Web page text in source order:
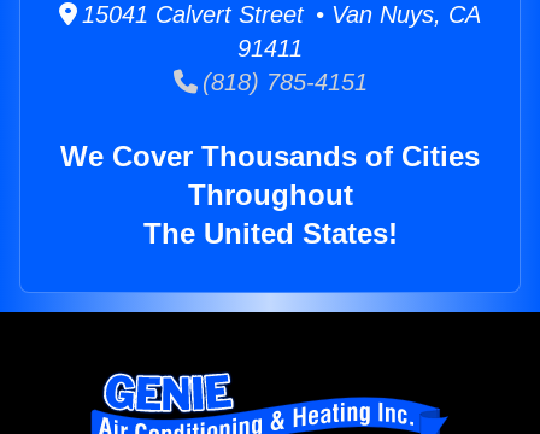
15041 Calvert Street • Van Nuys, CA
91411
(818) 785-4151
We Cover Thousands of Cities
Throughout
The United States!